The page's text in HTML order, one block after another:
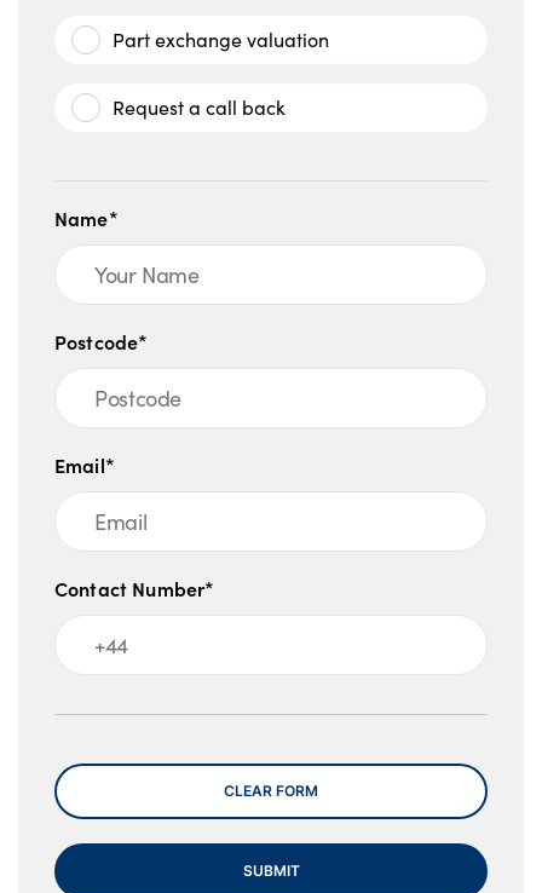
Part exchange valuation
Request a call back
Name*
Postcode*
Email*
Contact Number*
Message
CLEAR FORM
SUBMIT